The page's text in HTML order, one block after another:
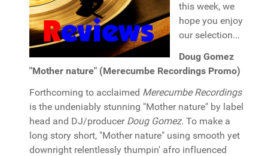
this week, we
hope you enjoy
our selection...
Doug Gomez
"Mother nature" (Merecumbe Recordings Promo)
Forthcoming to acclaimed Merecumbe Recordings
is the undeniably stunning "Mother nature" by label
head and DJ/producer Doug Gomez. To make a
long story short, "Mother nature" using smooth yet
downright relentlessly thumpin' afro influenced